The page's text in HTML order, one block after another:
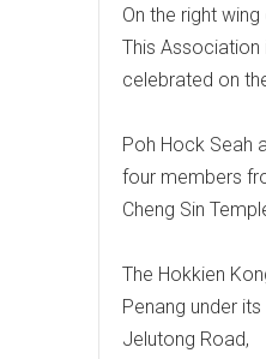
On the right
This Association
celebrated on
Poh Hock Seah
four members
Cheng Sin
The Hokkien
Penang under
Jelutong Road,